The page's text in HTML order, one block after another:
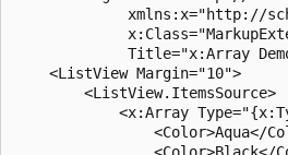
xmlns:x="http://
Title="x:Array
    <ListView Margin="10">
        <ListView.ItemsSource>
<x:Array
<Color>Aqua</
<Color>Black</